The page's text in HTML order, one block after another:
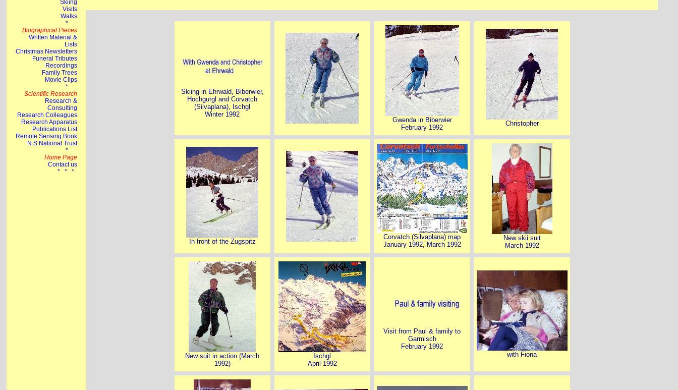
Skiing in Ehrwald, Biberwier,
Hochgurgl and Corvatch
(Silvaplana), Ischgl
Winter 1992
Gwenda in Biberwier
February 1992
Christopher
In front of the Zugspitz
Corvatch (Silvaplana) map
January 1992, March 1992
New skii suit
March 1992
New suit in action (March
1992)
Ischgl
April 1992
Visit from Paul & family to
Garmisch
February 1992
with Fiona